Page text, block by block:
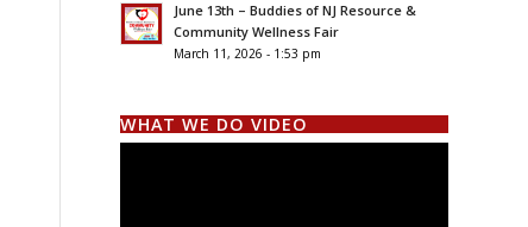
June 13th – Buddies of NJ Resource &
Community Wellness Fair
March 11, 2026 - 1:53 pm
WHAT WE DO VIDEO